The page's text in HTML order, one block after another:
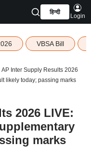
हिन्दी
Login
VBSA Bill
AP Inter Supply Results 2026
likely today; passing marks
2026 LIVE:
marks